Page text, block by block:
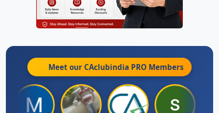
Meet our CAclubindia PRO Members